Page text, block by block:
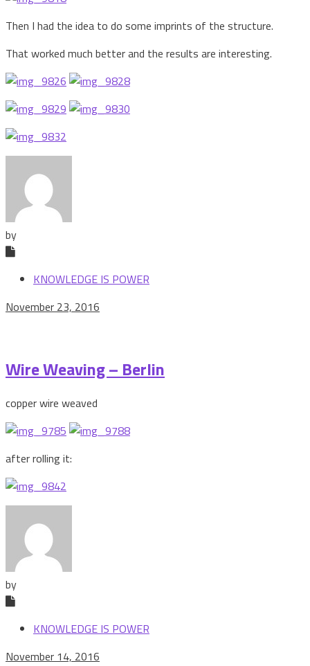
Then I had the idea to do some imprints of the structure.
That worked much better and the results are interesting.
by
KNOWLEDGE IS POWER
November 23, 2016
Wire Weaving – Berlin
copper wire weaved
after rolling it:
by
KNOWLEDGE IS POWER
November 14, 2016